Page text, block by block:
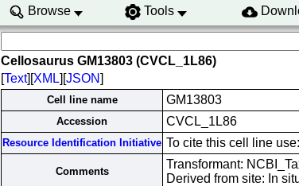
Browse Tools
Cellosaurus GM13803 (CVCL_1L86)
[Text][XML][JSON]
Cell line name GM13803
Accession CVCL_1L86
Resource Identification Initiative To cite this cell line
Comments
Transformant:
Derived from site: In